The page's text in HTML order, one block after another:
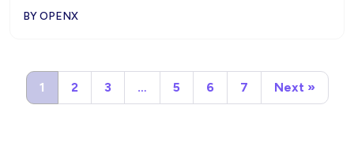
BY OPENX
1 2 3 … 5 6 7 Next »